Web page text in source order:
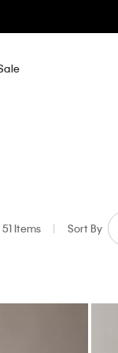
51 Items | Sort By